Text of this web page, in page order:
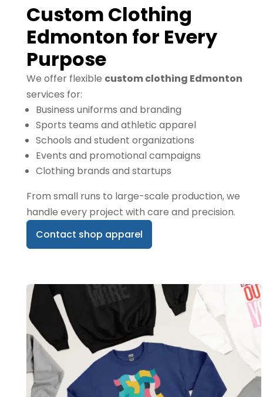
Custom Clothing
Edmonton for Every
Purpose
We offer flexible custom clothing Edmonton
services for:
Business uniforms and branding
Sports teams and athletic apparel
Schools and student organizations
Events and promotional campaigns
Clothing brands and startups
From small runs to large-scale production, we
handle every project with care and precision.
Contact shop apparel